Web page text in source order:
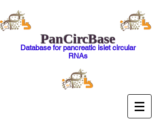
PanCircBase
Database for pancreatic islet circular
RNAs